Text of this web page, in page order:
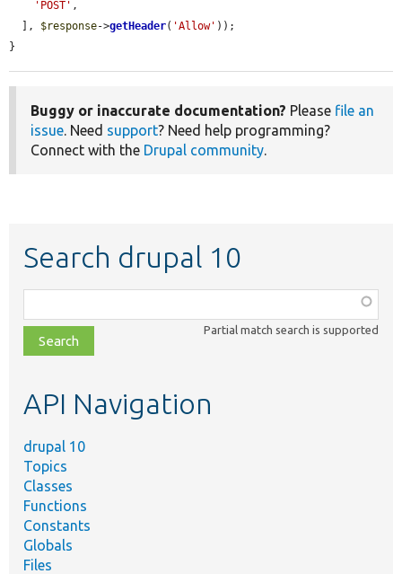
'POST' ,
  ],
$response->getHeader( 'Allow' ));
}
Buggy or inaccurate documentation? Please file an
issue. Need support? Need help programming?
Connect with the Drupal community.
Search drupal 10
class,
file,
topic,
Partial match search is supported
API Navigation
drupal 10
Topics
Classes
Functions
Constants
Globals
Files